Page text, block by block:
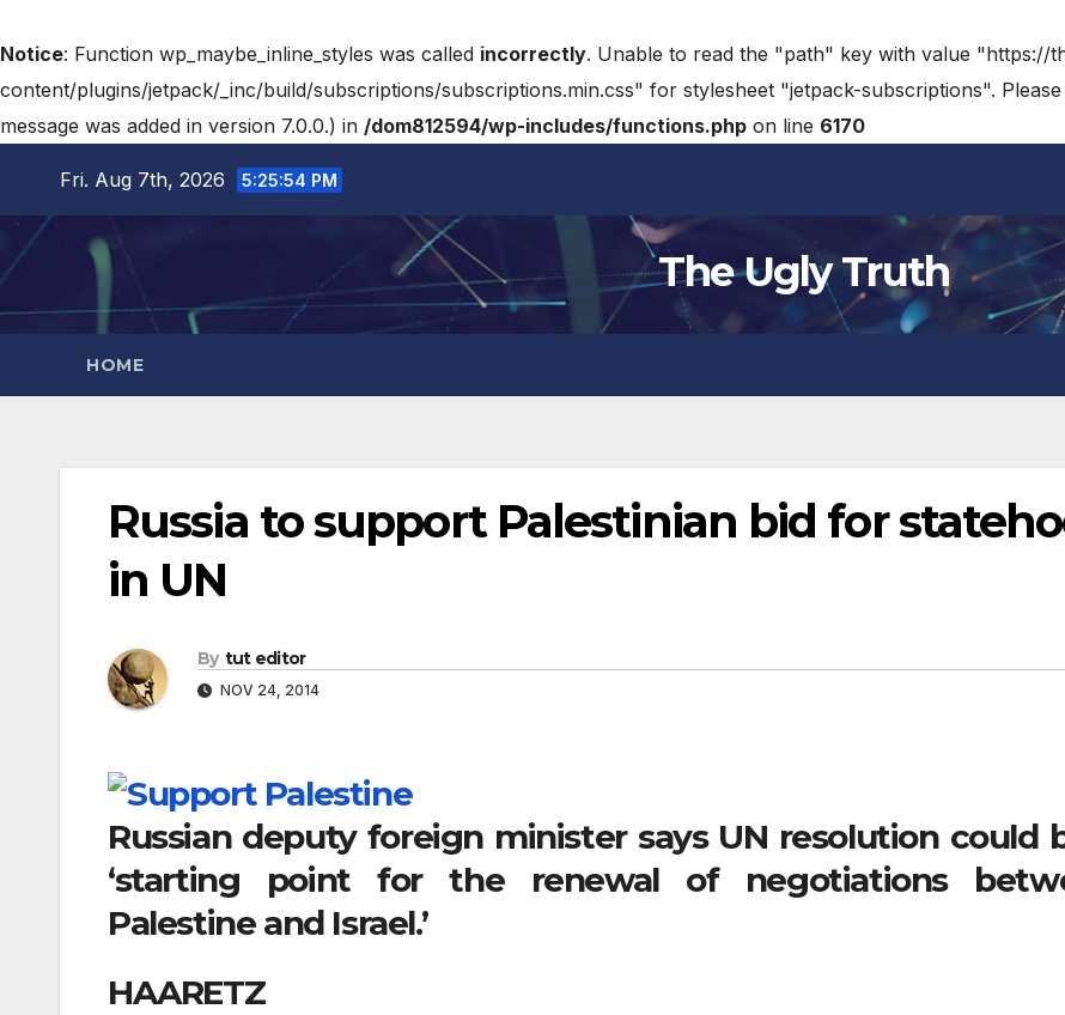
Notice: Function wp_maybe_inline_styles was called incorrectly. Unable to read the "path" key with value "https://
content/plugins/jetpack/_inc/build/subscriptions/subscriptions.min.css" for stylesheet "jetpack-subscriptions". Please
message was added in version 7.0.0.) in /dom812594/wp-includes/functions.php on line 6170
Fri. Aug 7th, 2026 5:25:55 PM
The Ugly Truth
HOME
Russia to support Palestinian bid for
in UN
By tut editor
NOV 24, 2014
Russian deputy foreign minister says UN resolution could
‘starting point for the renewal of negotiations
Palestine and Israel.’
HAARETZ